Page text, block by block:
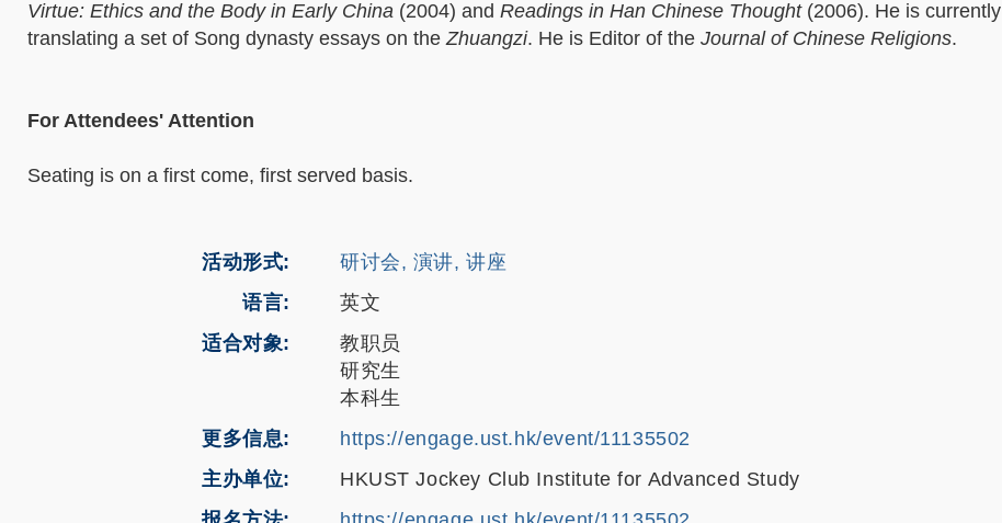
Virtue: Ethics and the Body in Early China (2004) and Readings in Han Chinese Thought(2006). He is currently
translating a set of Song dynasty essays on the Zhuangzi. He is Editor of the Journal of Chinese Religions.
For Attendees' Attention
Seating is on a first come, first served basis.
活动形式
研讨会, 演讲, 讲座
语言
英文
适合对象
教职员
研究生
本科生
更多信息
https://engage.ust.hk/event/11135502
主办单位
HKUST Jockey Club Institute for Advanced Study